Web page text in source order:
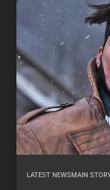
LATEST NEWS MAIN